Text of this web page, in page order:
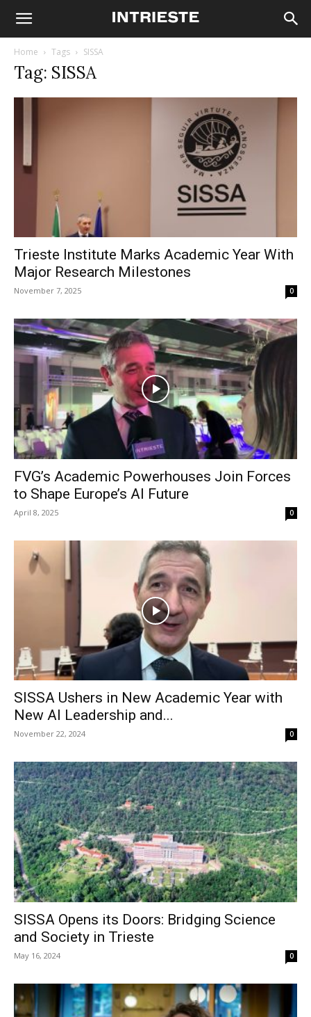
Home Tags SISSA
Tag: SISSA
Trieste Institute Marks Academic Year With
Major Research Milestones
November 7, 2025 0
FVG’s Academic Powerhouses Join Forces
to Shape Europe’s AI Future
April 8, 2025 0
SISSA Ushers in New Academic Year with
New AI Leadership and...
November 22, 2024 0
SISSA Opens its Doors: Bridging Science
and Society in Trieste
May 16, 2024 0